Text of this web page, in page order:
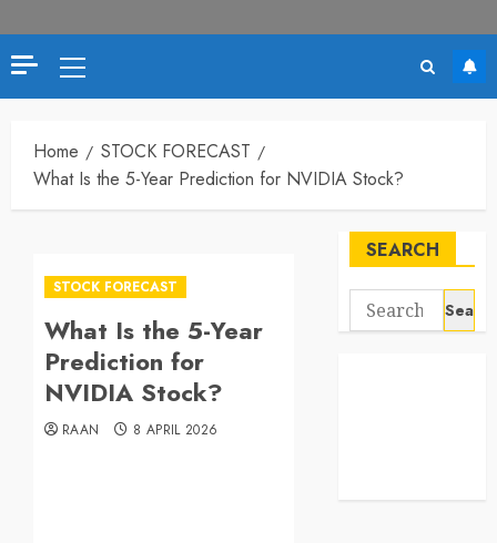
Primary
Menu
Home
STOCK FORECAST
What Is the 5-Year Prediction for NVIDIA Stock?
STOCK FORECAST
What Is the 5-Year
Prediction for
NVIDIA Stock?
RAAN 8 APRIL 2026
SEARCH
Search
for: